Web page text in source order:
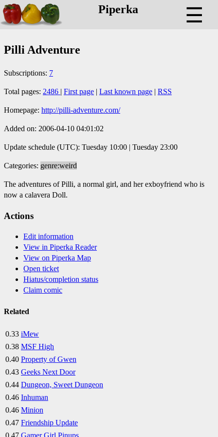
Piperka ☰
Pilli Adventure
Subscriptions: 7
Total pages: 2486 | First page | Last known page | RSS
Homepage: http://pilli-adventure.com/
Added on: 2006-04-10 04:01:02
Update schedule (UTC): Tuesday 10:00 | Tuesday 23:00
Categories: genre:weird
The adventures of Pilli, a normal girl, and her exboyfriend who is
now a calavera Doll.
Actions
Edit information
View in Piperka Reader
View on Piperka Map
Open ticket
Hiatus/completion status
Claim comic
Related
0.33 iMew
0.38 MSF High
0.40 Property of Gwen
0.43 Geeks Next Door
0.44 Dungeon, Sweet Dungeon
0.46 Inhuman
0.46 Minion
0.47 Friendship Update
0.47 Gamer Girl Pinups